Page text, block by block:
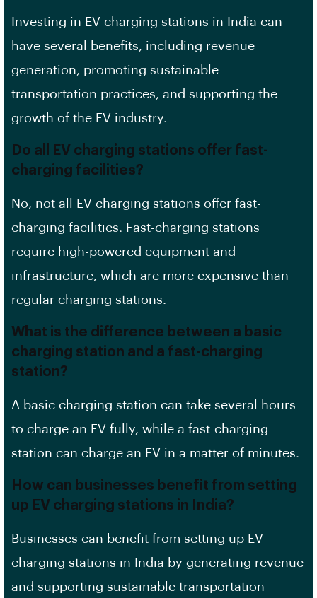
Investing in EV charging stations in India can
have several benefits, including revenue
generation, promoting sustainable
transportation practices, and supporting the
growth of the EV industry.
Do all EV charging stations offer fast-
charging facilities?
No, not all EV charging stations offer fast-
charging facilities. Fast-charging stations
require high-powered equipment and
infrastructure, which are more expensive than
regular charging stations.
What is the difference between a basic
charging station and a fast-charging
station?
A basic charging station can take several hours
to charge an EV fully, while a fast-charging
station can charge an EV in a matter of minutes.
How can businesses benefit from setting
up EV charging stations in India?
Businesses can benefit from setting up EV
charging stations in India by generating revenue
and supporting sustainable transportation